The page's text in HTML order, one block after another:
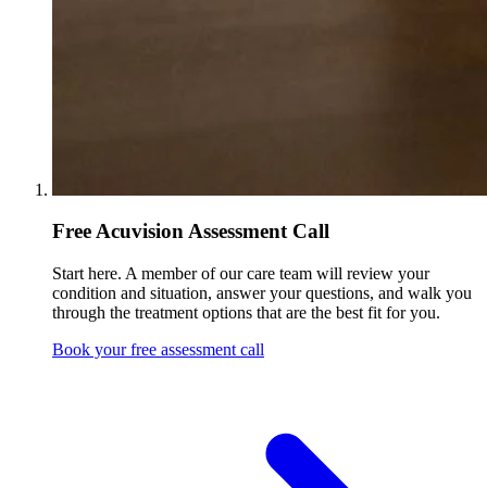
Free Acuvision Assessment Call
Start here. A member of our care team will review your
condition and situation, answer your questions, and walk you
through the treatment options that are the best fit for you.
Book your free assessment call